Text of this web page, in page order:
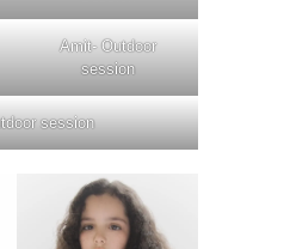
Amit- Outdoor
session
session